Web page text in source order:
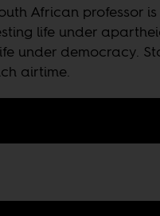
African professor
life under
under democracy.
airtime.